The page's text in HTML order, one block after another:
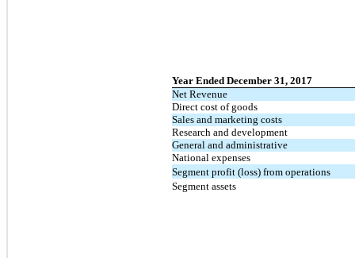
Year Ended December 31, 2017
Net Revenue
Direct cost of goods
Sales and marketing costs
Research and development
General and administrative
National expenses
Segment profit (loss) from operations
Segment assets